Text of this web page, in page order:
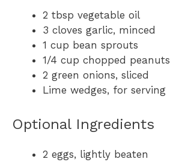
2 tbsp vegetable oil
3 cloves garlic, minced
1 cup bean sprouts
1/4 cup chopped peanuts
2 green onions, sliced
Lime wedges, for serving
Optional Ingredients
2 eggs, lightly beaten